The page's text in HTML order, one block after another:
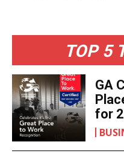
TOP 5
GA
for